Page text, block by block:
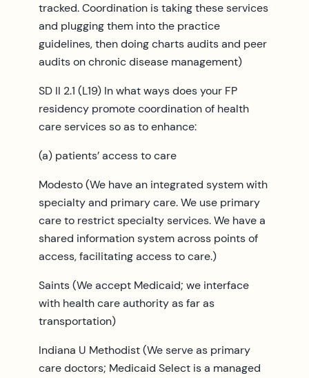
tracked. Coordination is taking these services
and plugging them into the practice
guidelines, then doing charts audits and peer
audits on chronic disease management)
SD II 2.1 (L19) In what ways does your FP
residency promote coordination of health
care services so as to enhance:
(a) patients’ access to care
Modesto (We have an integrated system with
specialty and primary care. We use primary
care to restrict specialty services. We have a
shared information system across points of
access, facilitating access to care.)
Saints (We accept Medicaid; we interface
with health care authority as far as
transportation)
Indiana U Methodist (We serve as primary
care doctors; Medicaid Select is a managed